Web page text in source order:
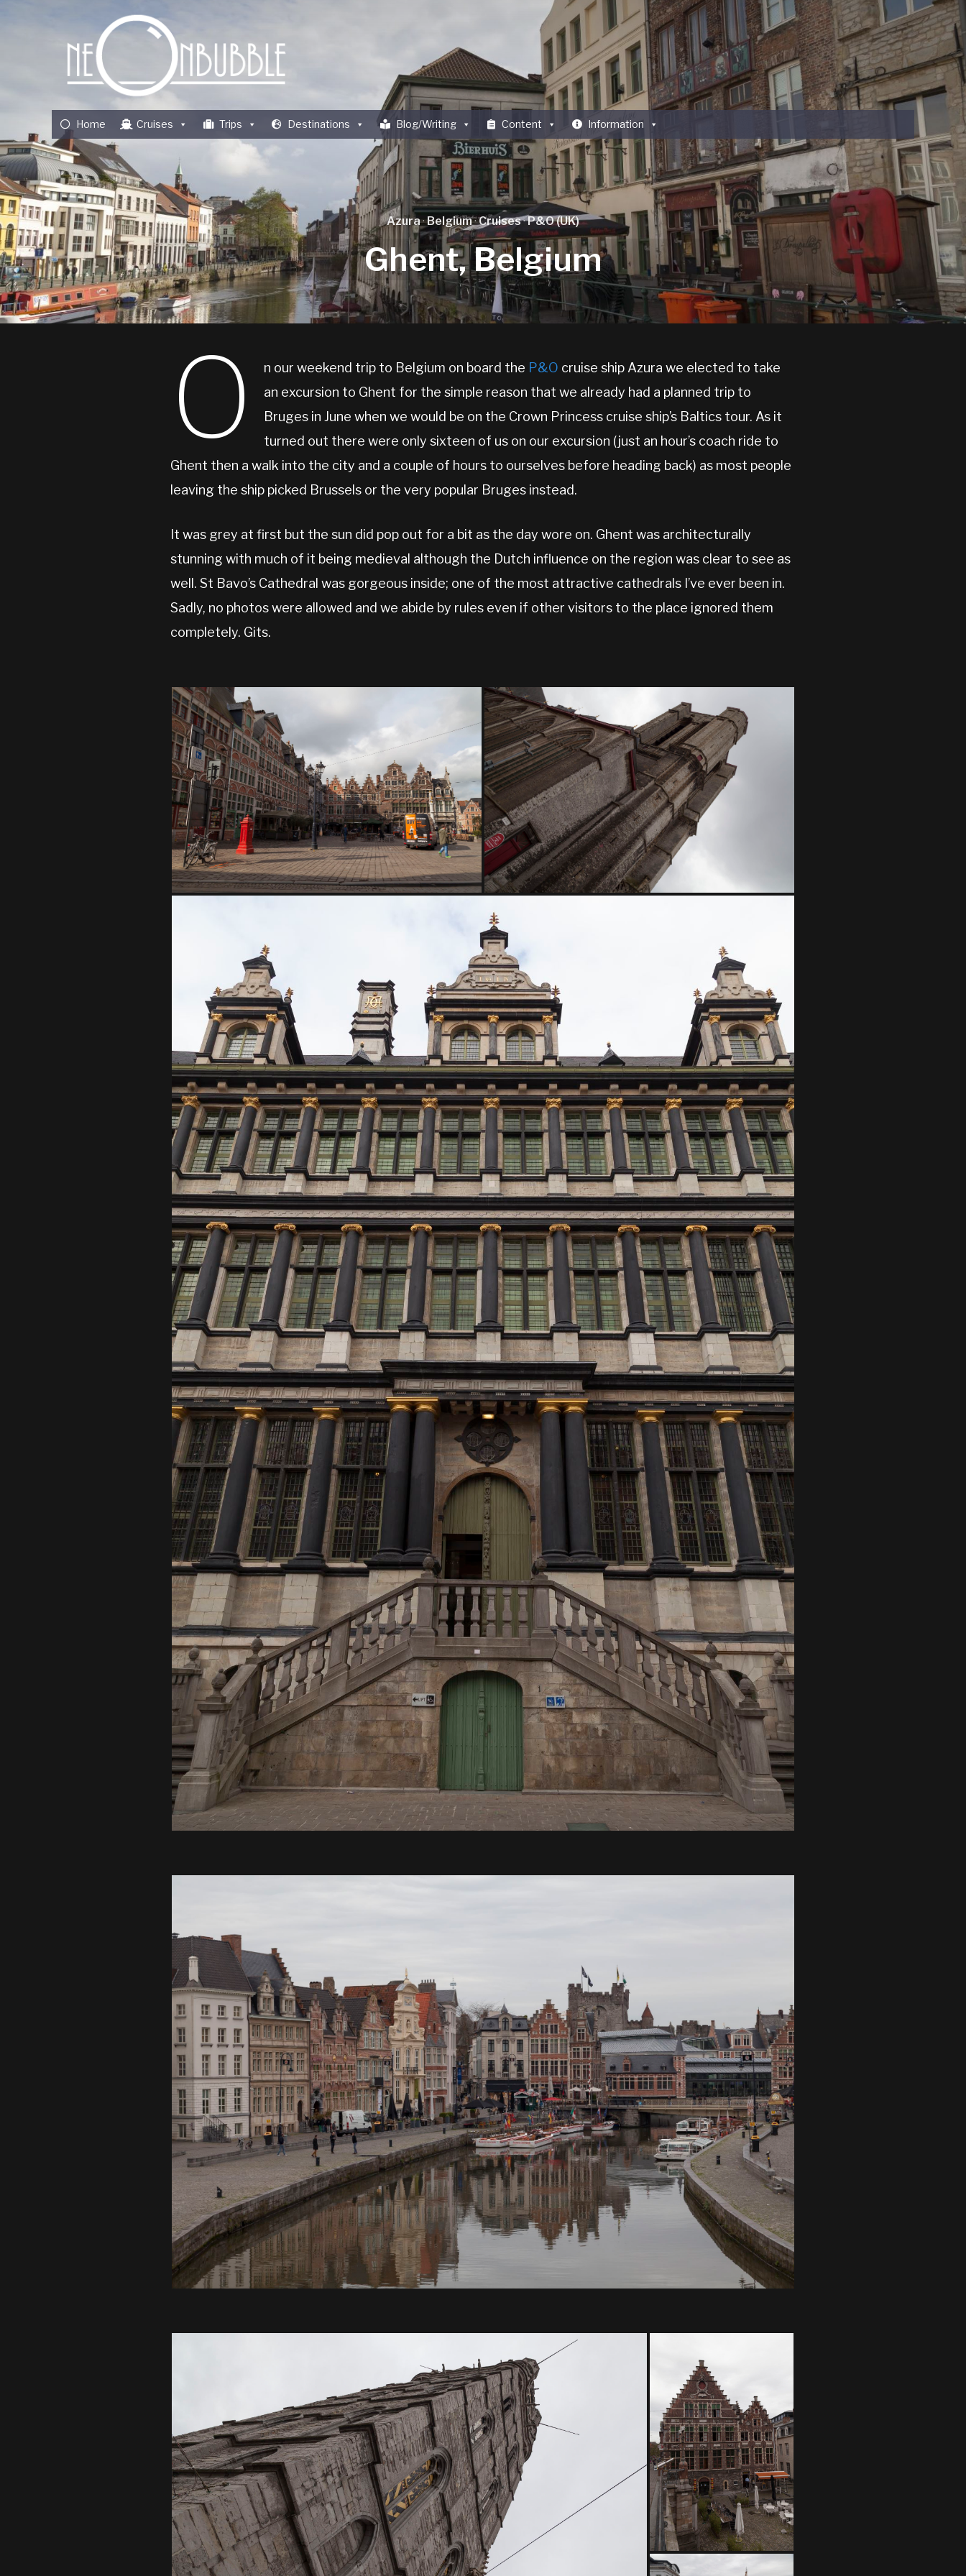
Home Cruises Trips Destinations Blog/Writing Content Information
Azura·Belgium·Cruises·P&O (UK)
Ghent, Belgium
O n our weekend trip to Belgium on board the P&O cruise ship Azura we elected to take
an excursion to Ghent for the simple reason that we already had a planned trip to
Bruges in June when we would be on the Crown Princess cruise ship’s Baltics tour. As it
turned out there were only sixteen of us on our excursion (just an hour’s coach ride to
Ghent then a walk into the city and a couple of hours to ourselves before heading back) as most people
leaving the ship picked Brussels or the very popular Bruges instead.
It was grey at first but the sun did pop out for a bit as the day wore on. Ghent was architecturally
stunning with much of it being medieval although the Dutch influence on the region was clear to see as
well. St Bavo’s Cathedral was gorgeous inside; one of the most attractive cathedrals I’ve ever been in.
Sadly, no photos were allowed and we abide by rules even if other visitors to the place ignored them
completely. Gits.